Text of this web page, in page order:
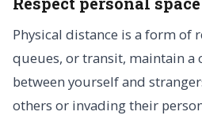
Physical distance is a form of
queues, or transit, maintain a
between yourself and
others or invading their